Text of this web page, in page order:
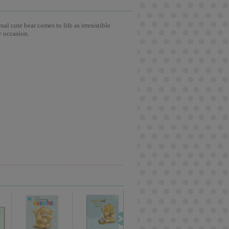
cute bear comes to life as irresistible
occasion.